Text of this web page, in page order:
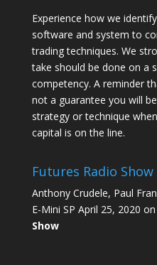
Experience how we
software and system to
trading techniques. We
take should be done on a
competency. A reminder
not a guarantee you will
strategy or technique
capital is on the line.
Futures Radio Show
Anthony Crudele, Paul
E-Mini SP April 25, 2020 on
Show